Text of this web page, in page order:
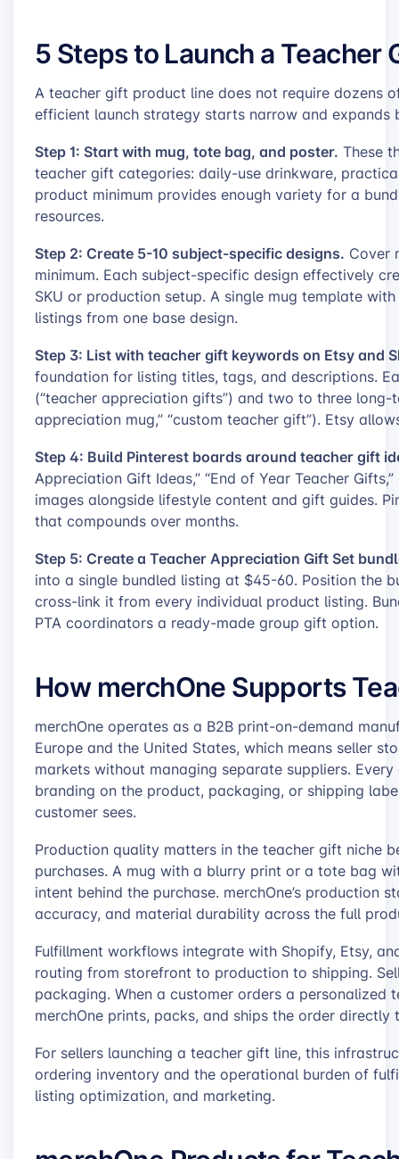
5 Steps to Launch a Teacher
A teacher gift product line does not require dozens
efficient launch strategy starts narrow and expands
Step 1: Start with mug, tote bag, and poster. These
teacher gift categories: daily-use drinkware,
product minimum provides enough variety for a
resources.
Step 2: Create 5-10 subject-specific designs. Cover
minimum. Each subject-specific design effectively
SKU or production setup. A single mug template
listings from one base design.
Step 3: List with teacher gift keywords on Etsy and
foundation for listing titles, tags, and descriptions.
(“teacher appreciation gifts”) and two to three
appreciation mug,” “custom teacher gift”). Etsy
Step 4: Build Pinterest boards around teacher gift
Appreciation Gift Ideas,” “End of Year Teacher
images alongside lifestyle content and gift guides.
that compounds over months.
Step 5: Create a Teacher Appreciation Gift Set
into a single bundled listing at $45-60. Position the
cross-link it from every individual product listing.
PTA coordinators a ready-made group gift option.
How merchOne Supports
merchOne operates as a B2B print-on-demand
Europe and the United States, which means seller
markets without managing separate suppliers.
branding on the product, packaging, or shipping
customer sees.
Production quality matters in the teacher gift niche
purchases. A mug with a blurry print or a tote bag
intent behind the purchase. merchOne’s production
accuracy, and material durability across the full
Fulfillment workflows integrate with Shopify, Etsy,
routing from storefront to production to shipping.
packaging. When a customer orders a personalized
merchOne prints, packs, and ships the order directly
For sellers launching a teacher gift line, this
ordering inventory and the operational burden of
listing optimization, and marketing.